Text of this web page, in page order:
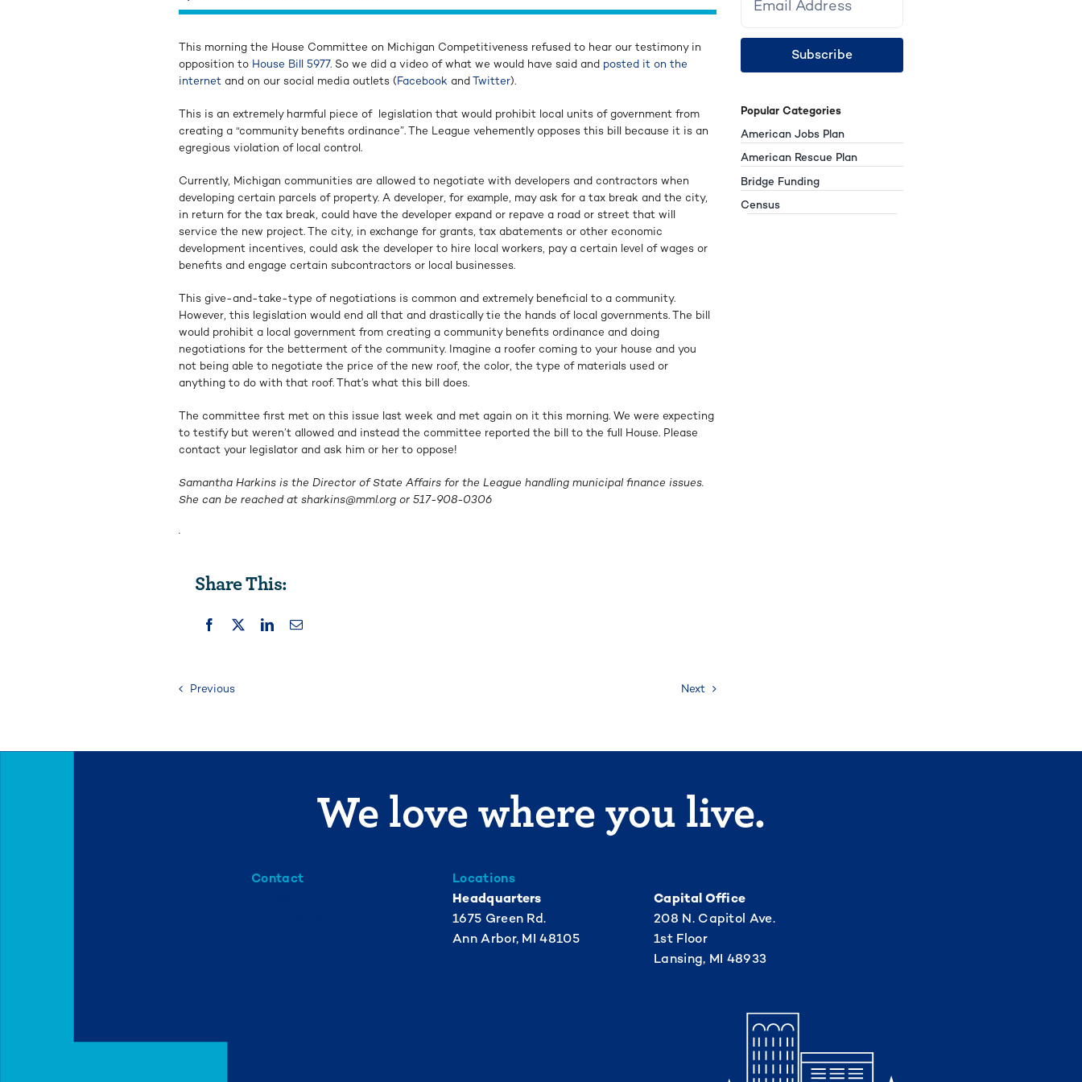
This morning the House Committee on Michigan Competitiveness refused to hear our testimony in
opposition to House Bill 5977. So we did a video of what we would have said and posted it on the
internet and on our social media outlets (Facebook andTwitter).
This is an extremely harmful piece of legislation that would prohibit local units of government from
creating a “community benefits ordinance”. The League vehemently opposes this bill because it is an
egregious violation of local control.
Currently, Michigan communities are allowed to negotiate with developers and contractors when
developing certain parcels of property. A developer, for example, may ask for a tax break and the city,
in return for the tax break, could have the developer expand or repave a road or street that will
service the new project. The city, in exchange for grants, tax abatements or other economic
development incentives, could ask the developer to hire local workers, pay a certain level of wages or
benefits and engage certain subcontractors or local businesses.
This give-and-take-type of negotiations is common and extremely beneficial to a community.
However, this legislation would end all that and drastically tie the hands of local governments. The bill
would prohibit a local government from creating a community benefits ordinance and doing
negotiations for the betterment of the community. Imagine a roofer coming to your house and you
not being able to negotiate the price of the new roof, the color, the type of materials used or
anything to do with that roof. That’s what this bill does.
The committee first met on this issue last week and met again on it this morning. We were expecting
to testify but weren’t allowed and instead the committee reported the bill to the full House. Please
contact your legislator and ask him or her to oppose!
Samantha Harkins is the Director of State Affairs for the League handling municipal finance issues.
She can be reached at sharkins@mml.org or 517-908-0306
.
Share This:
Previous Next
Subscribe
Popular Categories
American Jobs Plan
American Rescue Plan
Bridge Funding
Census
We love where you live.
Contact
Locations
Headquarters
1675 Green Rd.
Ann Arbor, MI 48105
Capital Office
208 N. Capitol Ave.
1st Floor
Lansing, MI 48933